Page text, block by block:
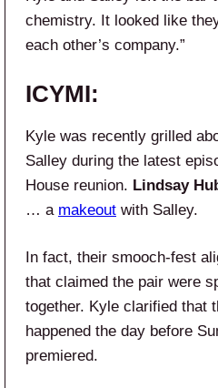
chemistry. It looked like
each other’s company.”
ICYMI:
Kyle was recently grilled
Salley during the latest
House reunion. Lindsay
… a makeout with Salley.
In fact, their smooch-fest
that claimed the pair were
together. Kyle clarified that
happened the day before
premiered.